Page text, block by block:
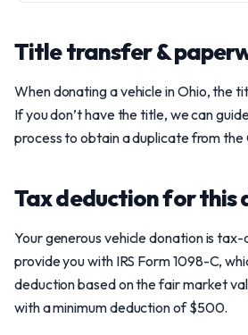
Title transfer &
When donating a vehicle in Ohio, the
If you don’t have the title, we can
process to obtain a duplicate from the
Tax deduction for this
Your generous vehicle donation is
provide you with IRS Form 1098-C,
deduction based on the fair market
with a minimum deduction of $500.